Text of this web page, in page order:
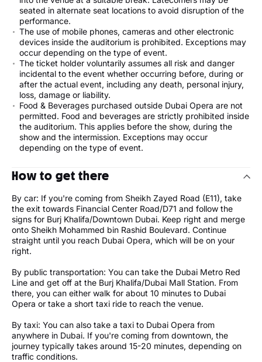
seated in alternate seat locations to avoid disruption of the
performance.
The use of mobile phones, cameras and other electronic
devices inside the auditorium is prohibited. Exceptions may
occur depending on the type of event.
The ticket holder voluntarily assumes all risk and danger
incidental to the event whether occurring before, during or
after the actual event, including any death, personal injury,
loss, damage or liability.
Food & Beverages purchased outside Dubai Opera are not
permitted. Food and beverages are strictly prohibited inside
the auditorium. This applies before the show, during the
show and the intermission. Exceptions may occur
depending on the type of event.
How to get there
By car: If you're coming from Sheikh Zayed Road (E11), take
the exit towards Financial Center Road/D71 and follow the
signs for Burj Khalifa/Downtown Dubai. Keep right and merge
onto Sheikh Mohammed bin Rashid Boulevard. Continue
straight until you reach Dubai Opera, which will be on your
right.
By public transportation: You can take the Dubai Metro Red
Line and get off at the Burj Khalifa/Dubai Mall Station. From
there, you can either walk for about 10 minutes to Dubai
Opera or take a short taxi ride to reach the venue.
By taxi: You can also take a taxi to Dubai Opera from
anywhere in Dubai. If you're coming from downtown, the
journey typically takes around 15-20 minutes, depending on
traffic conditions.